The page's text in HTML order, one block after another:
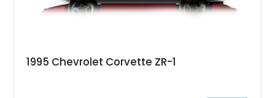
1995 Chevrolet Corvette ZR-1